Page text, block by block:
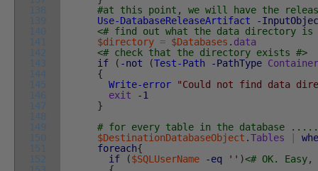
138
139
140
141
142
143
144
145
146
147
148
149
150
151
152
#at this point, we will have the
Use-DatabaseReleaseArtifact
-
<# find out what the data directory is
$directory = $Databases . data
<# check that the directory exists #>
if
( -not (Test-Path -PathType Container
{
Write-error
"Could not find data
exit
-1
}
# for every table in the database .....
$DestinationDatabaseObject .Tables
foreach{
if
($SQLUserName -eq '' )<# OK.